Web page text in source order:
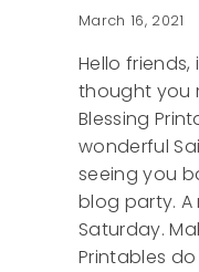
March 16, 2021
Hello friends,
thought you
Blessing
wonderful
seeing you
blog party.
Saturday.
Printables